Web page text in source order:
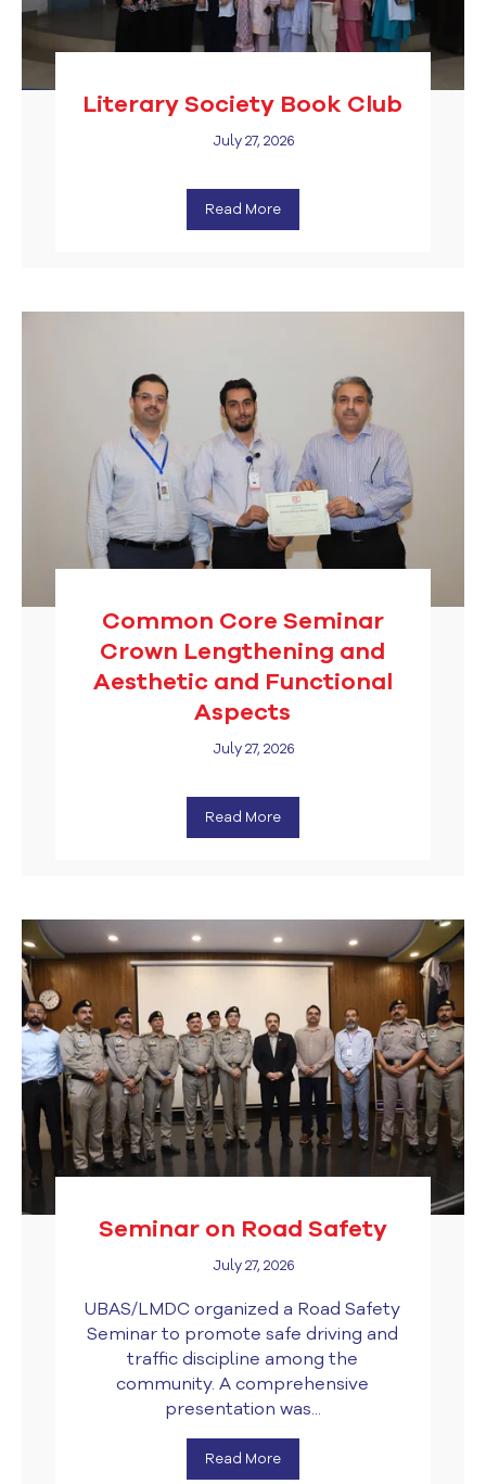
Literary Society Book Club
July 27, 2026
Read More
Common Core Seminar
Crown Lengthening and
Aesthetic and Functional
Aspects
July 27, 2026
Read More
Seminar on Road Safety
July 27, 2026
UBAS/LMDC organized a Road Safety
Seminar to promote safe driving and
traffic discipline among the
community. A comprehensive
presentation was...
Read More